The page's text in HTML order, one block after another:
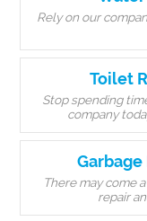
Rely on our
Toilet
Stop spending
company
There may come
repair